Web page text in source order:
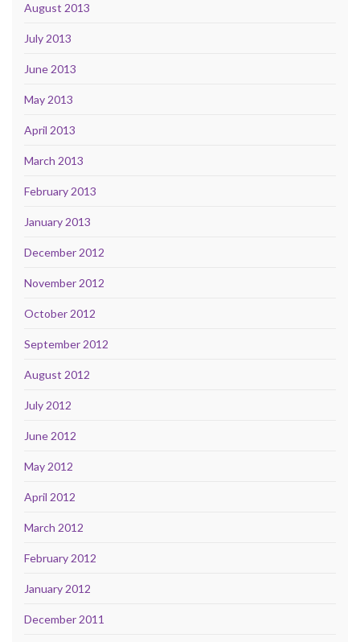
August 2013
July 2013
June 2013
May 2013
April 2013
March 2013
February 2013
January 2013
December 2012
November 2012
October 2012
September 2012
August 2012
July 2012
June 2012
May 2012
April 2012
March 2012
February 2012
January 2012
December 2011